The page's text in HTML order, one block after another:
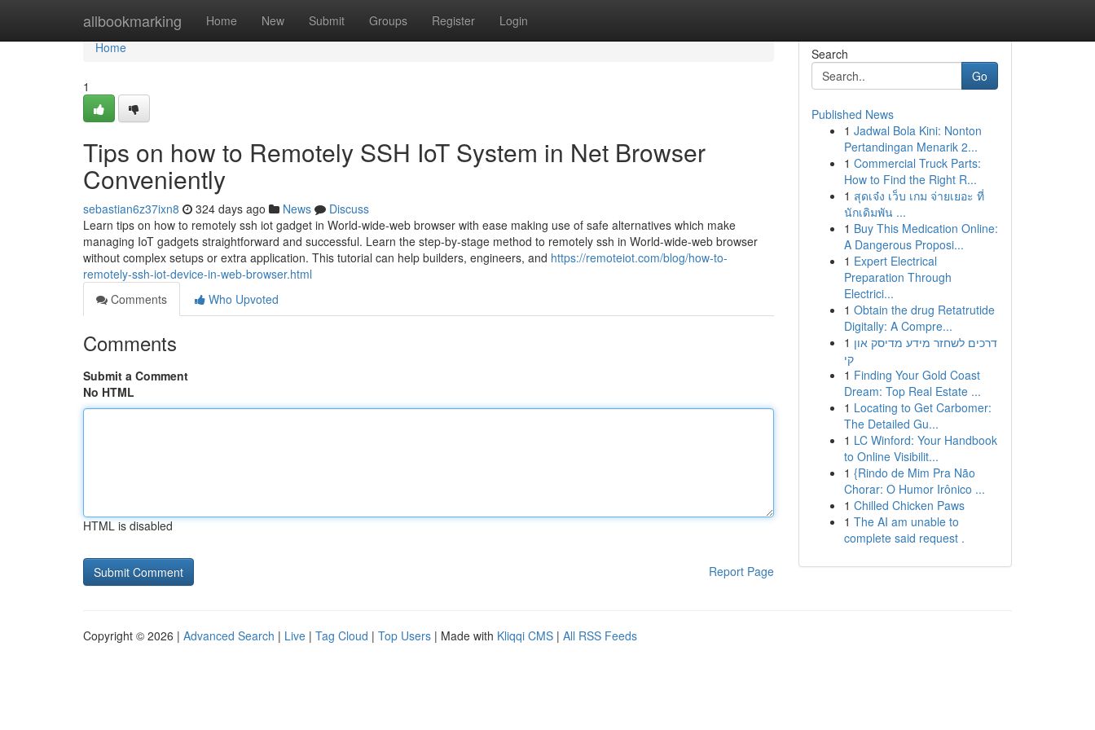
allbookmarking Home New Submit Groups Register Login
Home
Home
1
Tips on how to Remotely SSH IoT System in Net Browser
Conveniently
sebastian6z37ixn8 324 days ago News
Discuss
Learn tips on how to remotely ssh iot gadget in World-wide-web browser with ease making use of safe alternatives which make
managing IoT gadgets straightforward and successful. Learn the step-by-stage method to remotely ssh in World-wide-web browser
without complex setups or extra application. This tutorial can help builders, engineers, and https://remoteiot.com/blog/how-to-
remotely-ssh-iot-device-in-web-browser.html
Comments
Who Upvoted
Comments
Submit a Comment
No HTML
HTML is disabled
Report Page
Search
Go
Published News
1 Jadwal Bola Kini: Nonton
Pertandingan Menarik 2...
1 Commercial Truck Parts:
How to Find the Right R...
1 สุดเจ๋ง เว็บ เกม จ่ายเยอะ ที่
นักเดิมพัน ...
1 Buy This Medication Online:
A Dangerous Proposi...
1 Expert Electrical
Preparation Through
Electrici...
1 Obtain the drug Retatrutide
Digitally: A Compre...
1 דרכים לשחזר מידע מדיסק און
קי
1 Finding Your Gold Coast
Dream: Top Real Estate ...
1 Locating to Get Carbomer:
The Detailed Gu...
1 LC Winford: Your Handbook
to Online Visibilit...
1 {Rindo de Mim Pra Não
Chorar: O Humor Irônico ...
1 Chilled Chicken Paws
1 The AI am unable to
complete said request .
Copyright © 2026 | Advanced Search | Live | Tag Cloud | Top Users | Made with Kliqqi CMS | All RSS Feeds